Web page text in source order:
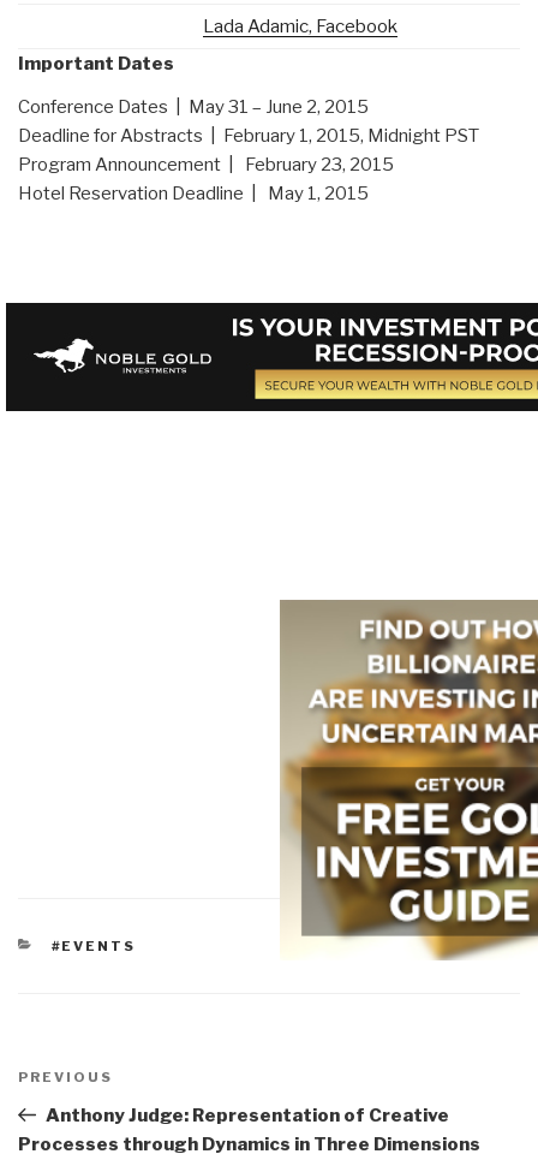
Lada Adamic, Facebook
Important Dates
Conference Dates | May 31 – June 2, 2015
Deadline for Abstracts | February 1, 2015, Midnight PST
Program Announcement | February 23, 2015
Hotel Reservation Deadline | May 1, 2015
CATEGORIES
#EVENTS
navigation
Previous
Post
PREVIOUS
Anthony Judge: Representation of Creative
Processes through Dynamics in Three Dimensions